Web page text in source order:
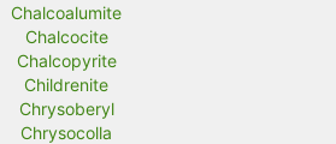
Chalcoalumite
Chalcocite
Chalcopyrite
Childrenite
Chrysoberyl
Chrysocolla